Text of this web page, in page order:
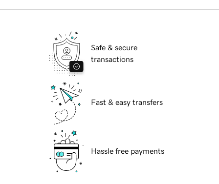
Safe & secure
transactions
Fast & easy transfers
Hassle free payments